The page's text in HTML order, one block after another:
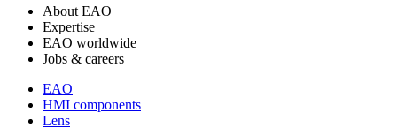
About EAO
Expertise
EAO worldwide
Jobs & careers
EAO
HMI components
Lens